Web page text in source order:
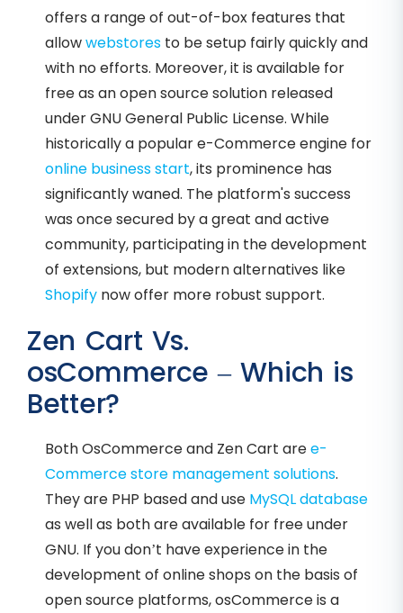
offers a range of out-of-box features that
allowwebstores to be setup fairly quickly and
with no efforts. Moreover, it is available for
free as an open source solution released
under GNU General Public License. While
historically a popular e-Commerce engine for
online business start, its prominence has
significantly waned. The platform's success
was once secured by a great and active
community, participating in the development
of extensions, but modern alternatives like
Shopify now offer more robust support.
Zen Cart Vs.
osCommerce – Which is
Better?
Both OsCommerce and Zen Cart aree-
Commerce store management solutions.
They are PHP based and use MySQL database
as well as both are available for free under
GNU. If you don’t have experience in the
development of online shops on the basis of
open source platforms, osCommerce is a